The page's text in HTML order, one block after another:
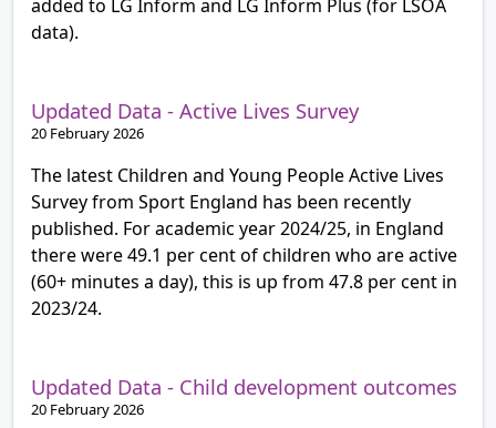
added to LG Inform and LG Inform Plus (for LSOA
data).
Updated Data - Active Lives Survey
20 February 2026
The latest Children and Young People Active Lives
Survey from Sport England has been recently
published. For academic year 2024/25, in England
there were 49.1 per cent of children who are active
(60+ minutes a day), this is up from 47.8 per cent in
2023/24.
Updated Data - Child development outcomes
20 February 2026